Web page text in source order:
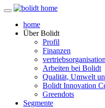
home
ÜberBolidt
Profil
Finanzen
vertriebsorganisation
Arbeiten bei Bolidt
Qualität, Umwelt
Bolidt Innovation
Greendots
Segmente